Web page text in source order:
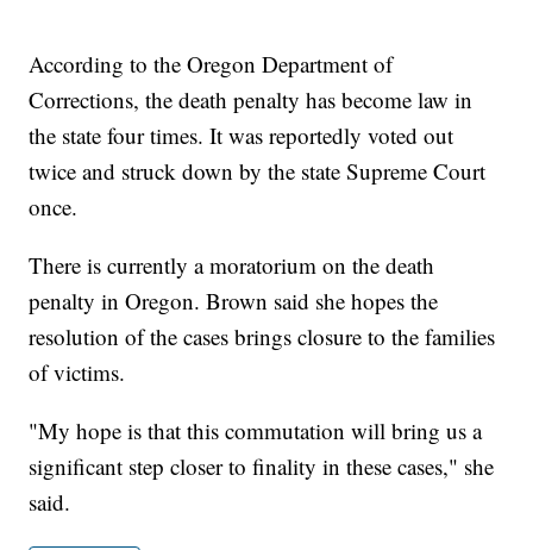
According to the Oregon Department of
Corrections, the death penalty has become law in
the state four times. It was reportedly voted out
twice and struck down by the state Supreme Court
once.
There is currently a moratorium on the death
penalty in Oregon. Brown said she hopes the
resolution of the cases brings closure to the families
of victims.
"My hope is that this commutation will bring us a
significant step closer to finality in these cases," she
said.